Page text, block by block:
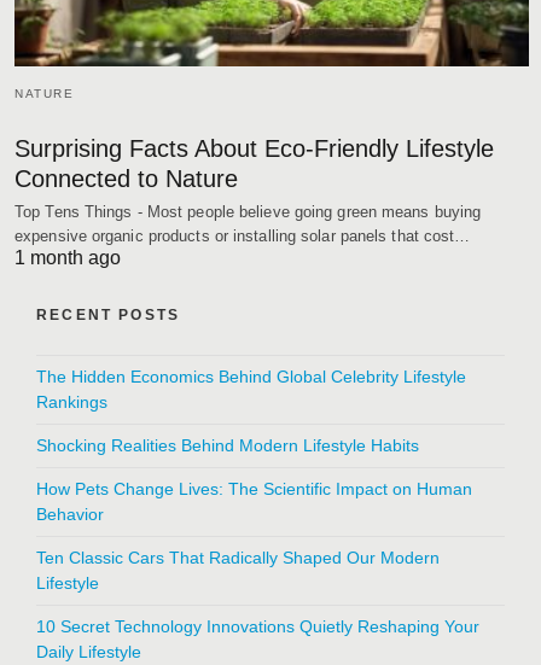
NATURE
Surprising Facts About Eco-Friendly Lifestyle
Connected to Nature
Top Tens Things - Most people believe going green means buying
expensive organic products or installing solar panels that cost…
1 month ago
RECENT POSTS
The Hidden Economics Behind Global Celebrity Lifestyle
Rankings
Shocking Realities Behind Modern Lifestyle Habits
How Pets Change Lives: The Scientific Impact on Human
Behavior
Ten Classic Cars That Radically Shaped Our Modern
Lifestyle
10 Secret Technology Innovations Quietly Reshaping Your
Daily Lifestyle